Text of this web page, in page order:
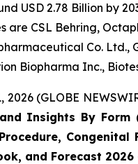
USD 2.78 Billion by
are CSL Behring,
Co. Ltd.,
Biopharma Inc.,
2026 (GLOBE
Insights By Form
and Forecast 2026